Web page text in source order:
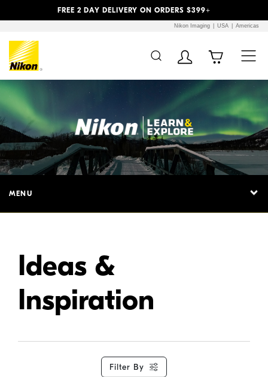
FREE 2 DAY DELIVERY ON ORDERS $399+
Nikon Imaging USA Americas
MENU
Ideas &
Inspiration
Filter By